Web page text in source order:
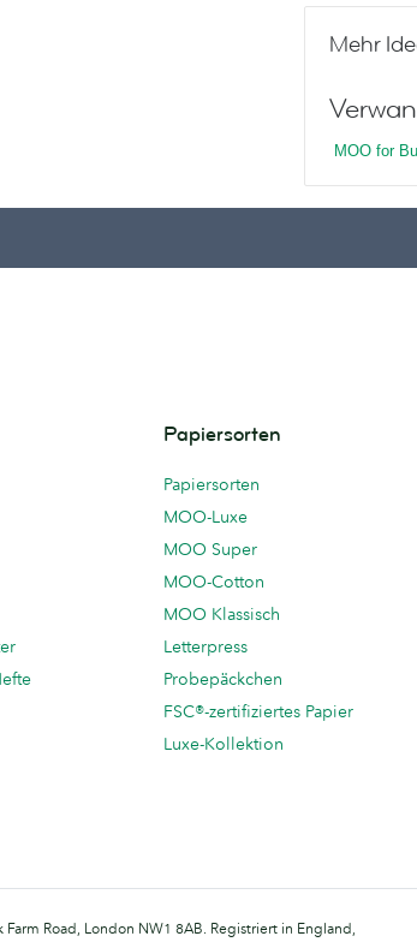
Mehr
MOO for
Papiersorten
Papiersorten
MOO-Luxe
MOO Super
MOO-Cotton
MOO Klassisch
Letterpress
Probepäckchen
FSC®-zertifiziertes Papier
Luxe-Kollektion
Road, London NW1 8AB. Registriert in England,